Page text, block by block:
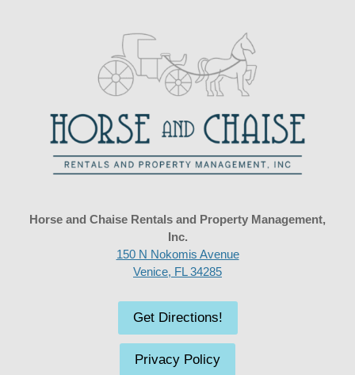
Horse and Chaise Rentals and Property Management,
Inc.
150 N Nokomis Avenue
Venice, FL 34285
Get Directions!
Privacy Policy